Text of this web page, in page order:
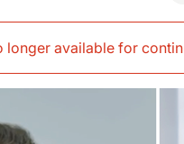
longer available for